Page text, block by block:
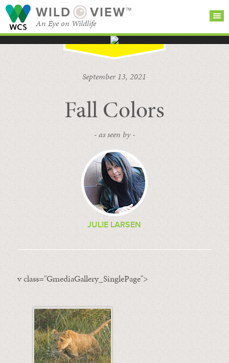
WILD VIEW™
An Eye on Wildlife
BROWSE
CATEGORIES
September 13, 2021
Fall Colors
- as seen by -
JULIE LARSEN
v class="GmediaGallery_SinglePage">